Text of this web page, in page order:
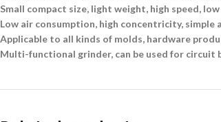
Small compact size, light weight, high speed,
Low air consumption, high concentricity, simple
Applicable to all kinds of molds, hardware
Multi-functional grinder, can be used for circuit